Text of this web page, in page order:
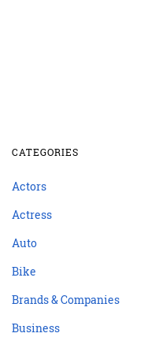
CATEGORIES
Actors
Actress
Auto
Bike
Brands & Companies
Business